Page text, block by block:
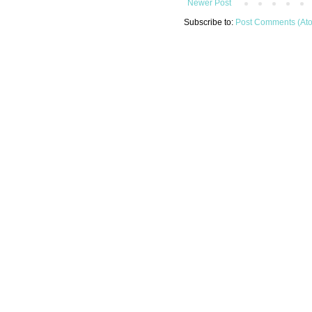
Newer Post
Subscribe to: Post Comments